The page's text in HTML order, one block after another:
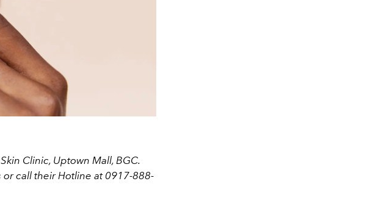
Clinic, Uptown Mall, BGC.
call their Hotline at 0917-888-